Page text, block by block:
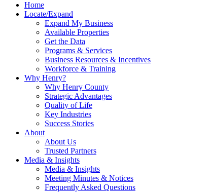
Home
Locate/Expand
Expand My Business
Available Properties
Get the Data
Programs & Services
Business Resources & Incentives
Workforce & Training
Why Henry?
Why Henry County
Strategic Advantages
Quality of Life
Key Industries
Success Stories
About
About Us
Trusted Partners
Media & Insights
Media & Insights
Meeting Minutes & Notices
Frequently Asked Questions